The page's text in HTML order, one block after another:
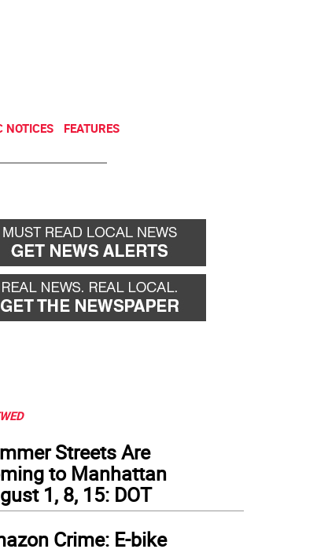
NOTICES FEATURES
Streets Are
to Manhattan
1, 8, 15: DOT
Crime: E-bike